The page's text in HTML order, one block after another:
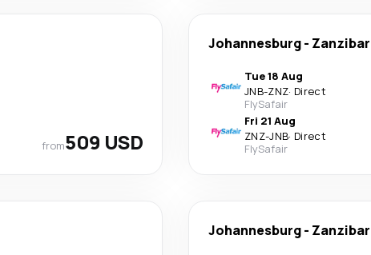
from509 USD
Johannesburg- Zanzibar
Tue 18 Aug
JNB-ZNZ· Direct
FlySafair
Fri 21 Aug
ZNZ-JNB· Direct
FlySafair
Johannesburg- Zanzibar